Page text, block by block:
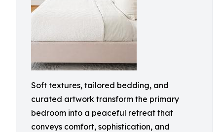
Soft textures, tailored bedding, and
curated artwork transform the primary
bedroom into a peaceful retreat that
conveys comfort, sophistication, and